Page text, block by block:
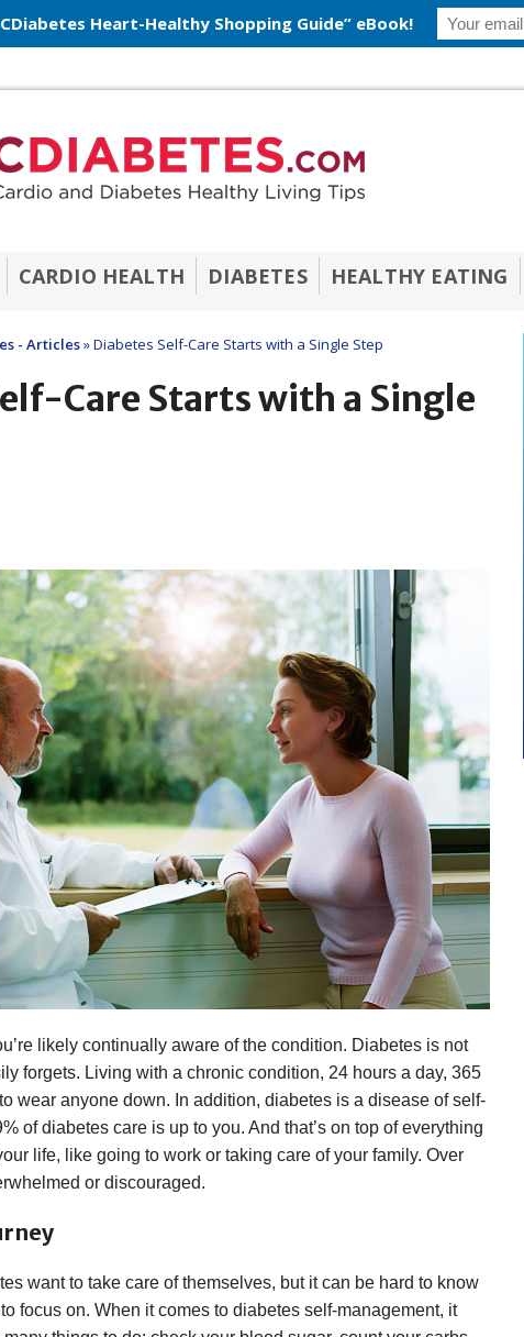
CARDIO HEALTH DIABETES HEALTHY EATING
- Articles»Diabetes Self-Care Starts with a Single Step
Care Starts with a Single
likely continually aware of the condition. Diabetes is not
forgets. Living with a chronic condition, 24 hours a day, 365
wear anyone down. In addition, diabetes is a disease of self-
of diabetes care is up to you. And that’s on top of everything
life, like going to work or taking care of your family. Over
or discouraged.
want to take care of themselves, but it can be hard to know
focus on. When it comes to diabetes self-management, it
Heart-Healthy Shopping Guide” eBook!